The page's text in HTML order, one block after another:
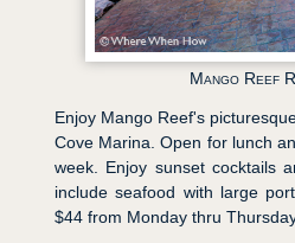
Mango Reef
Enjoy Mango Reef's
Cove Marina. Open for lunch
week. Enjoy sunset cocktails
include seafood with large
$44 from Monday thru